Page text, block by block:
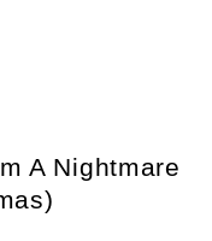
A Nightmare